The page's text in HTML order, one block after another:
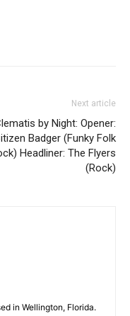
Next article
by Night: Opener:
Badger (Funky Folk
Headliner: The Flyers
(Rock)
in Wellington, Florida.